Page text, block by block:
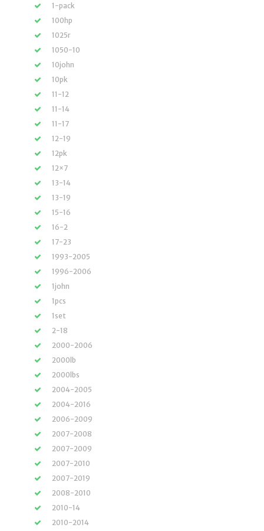
1-pack
100hp
1025r
1050-10
10john
10pk
11-12
11-14
11-17
12-19
12pk
12×7
13-14
13-19
15-16
16-2
17-23
1993-2005
1996-2006
1john
1pcs
1set
2-18
2000-2006
2000lb
2000lbs
2004-2005
2004-2016
2006-2009
2007-2008
2007-2009
2007-2010
2007-2019
2008-2010
2010-14
2010-2014